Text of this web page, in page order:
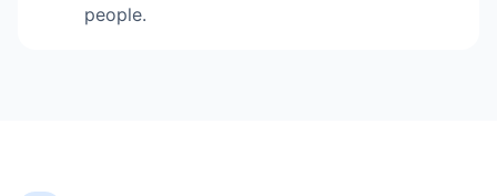
people.